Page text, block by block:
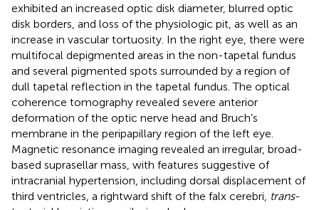
exhibited an increased optic disk diameter, blurred optic
disk borders, and loss of the physiologic pit, as well as an
increase in vascular tortuosity. In the right eye, there were
multifocal depigmented areas in the non-tapetal fundus
and several pigmented spots surrounded by a region of
dull tapetal reflection in the tapetal fundus. The optical
coherence tomography revealed severe anterior
deformation of the optic nerve head and Bruch’s
membrane in the peripapillary region of the left eye.
Magnetic resonance imaging revealed an irregular, broad-
based suprasellar mass, with features suggestive of
intracranial hypertension, including dorsal displacement of
third ventricles, a rightward shift of the falx cerebri, trans-